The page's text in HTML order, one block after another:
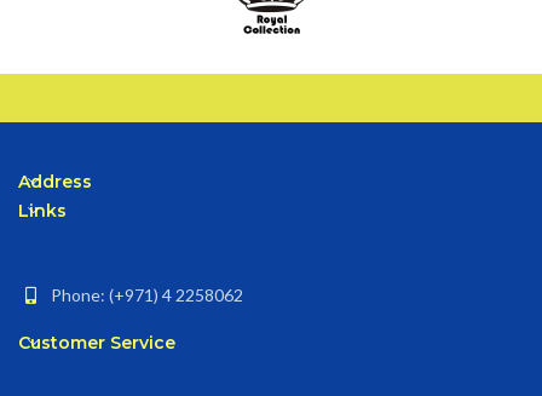
Address
Links
Phone: (+971) 4 2258062
Customer Service